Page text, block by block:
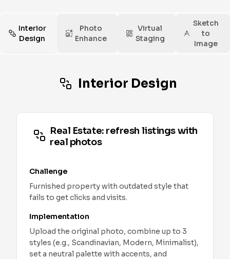
Interior
Design
Photo
Enhance
Virtual
Staging
Sketch
to
Image
Interior Design
Real Estate: refresh listings with
real photos
Challenge
Furnished property with outdated style that
fails to get clicks and visits.
Implementation
Upload the original photo, combine up to 3
styles (e.g., Scandinavian, Modern, Minimalist),
set a neutral palette with accents, and